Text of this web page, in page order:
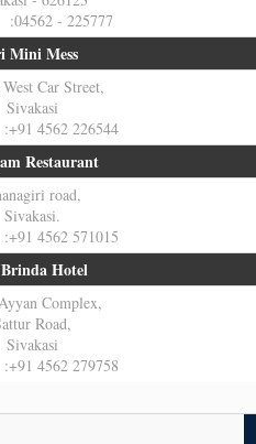
- 225777
Mini Mess
Car Street,
Sivakasi
4562 226544
Restaurant
road,
Sivakasi.
4562 571015
Hotel
Complex,
Road,
Sivakasi
4562 279758